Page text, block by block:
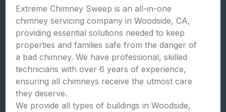
Extreme Chimney Sweep is an all-in-one
chimney servicing company in Woodside, CA,
providing essential solutions needed to keep
properties and families safe from the danger of
a bad chimney. We have professional, skilled
technicians with over 6 years of experience,
ensuring all chimneys receive the utmost care
they deserve.
We provide all types of buildings in Woodside,